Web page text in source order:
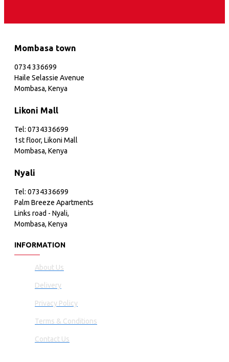
Mombasa town
0734 336699
Haile Selassie Avenue
Mombasa, Kenya
Likoni Mall
Tel: 0734336699
1st floor, Likoni Mall
Mombasa, Kenya
Nyali
Tel: 0734336699
Palm Breeze Apartments
Links road - Nyali,
Mombasa, Kenya
INFORMATION
About Us
Delivery
Privacy Policy
Terms & Conditions
Contact Us